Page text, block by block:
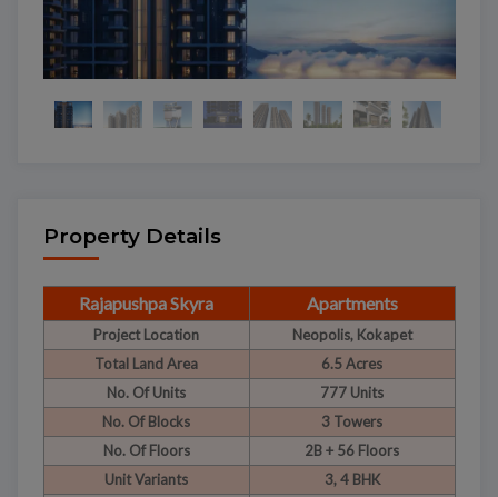
Property Details
Rajapushpa Skyra Apartments
Project Location
Neopolis, Kokapet
Total Land Area
6.5 Acres
No. Of Units
777 Units
No. Of Blocks
3 Towers
No. Of Floors
2B + 56 Floors
Unit Variants
3, 4 BHK